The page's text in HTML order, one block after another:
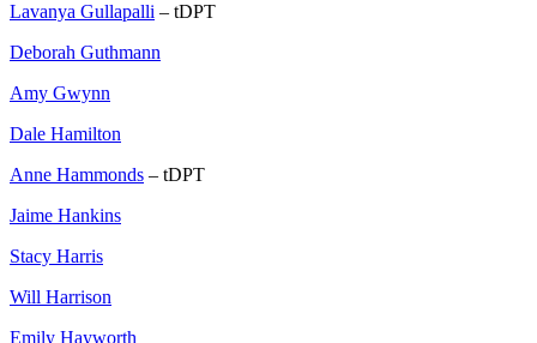
Lavanya Gullapalli – tDPT
Deborah Guthmann
Amy Gwynn
Dale Hamilton
Anne Hammonds – tDPT
Jaime Hankins
Stacy Harris
Will Harrison
Emily Hayworth